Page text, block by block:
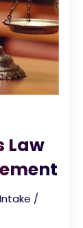
Law
/